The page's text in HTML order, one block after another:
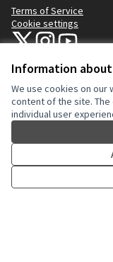
Information
We use cookies on
content of the site.
individual user
Terms of Service
Cookie settings
NYC Civic Engagement
NYC CivicNYC Civic
(External link)
Website made withfree